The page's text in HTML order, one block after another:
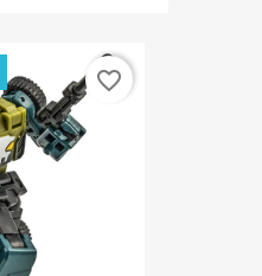
favorite_border